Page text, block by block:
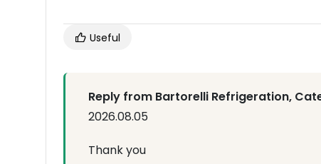
Useful
Reply from Bartorelli Refrigeration,
2026.08.05
Thank you